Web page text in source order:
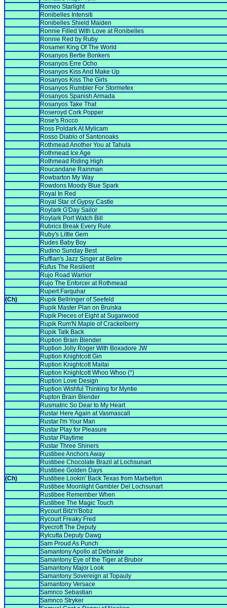
Romeo Starlight
Ronibelles Intensiti
Ronibelles Shield Maiden
Ronnie Filled With Love at Ronibelles
Ronnie Red by Ruby
Rosamel King Of The World
Rosanyos Bertie Bonkers
Rosanyos Erre Ocho
Rosanyos Kiss And Make Up
Rosanyos Kiss The Girls
Rosanyos Rumbler For Stormefex
Rosanyos Spanish Armada
Rosanyos Take That
Roseroyd Cork Popper
Rose's Rocco
Ross Poldark At Mylicam
Rosso Diablo of Santonoaks
Rothmead Another You at Tahula
Rothmead Ice Age
Rothmead Riding High
Roucandane Rainman
Rowbarton My Way
Rowdons Moody Blue Spark
Royal In Red
Royal Star of Gypsy Castle
Roylark G'Day Sailor
Roylark Port Watch Bill
Rubrics Break Every Rule
Ruby's Little Gem
Rudes Baby Boy
Rudino Sunday Best
Ruffian's Jazz Singer at Belire
Rufus The Resilient
Rujo Road Warrior
Rujo The Enforcer at Rothmead
Rupert Farquhar
(Ch)
Rupik Bellringer of Seefeld
Rupik Master Plan on Bruiska
Rupik Pieces of Eight at Sugarwood
Rupik Rum'N Maple of Crackelberry
Rupik Talk Back
Ruption Brain Blender
Ruption Jolly Roger With Boxadore JW
Ruption Knightcott Gin
Ruption Knightcott Maitai
Ruption Knightcott Whoo Whoo (*)
Ruption Love Design
Ruption Wishful Thinking for Myntie
Rupton Brain Blender
Rusmatric So Dear to My Heart
Rustar Here Again at Vasmascall
Rustar I'm Your Man
Rustar Play for Pleasure
Rustar Playtime
Rustar Three Shiners
Rustibee Anchors Away
Rustibee Chocolate Brazil at Lochsunart
Rustibee Golden Days
(Ch)
Rustibee Lookin' Back Texas from Marbelton
Rustibee Moonlight Gambler Del Lochsunart
Rustibee Remember When
Rustibee The Magic Touch
Rycourt Bitz'n'Bobz
Rycourt Freaky Fred
Ryecroft The Deputy
Rylcutta Deputy Dawg
Sam Proud As Punch
Samantony Apollo at Debinale
Samantony Eye of the Tiger at Brubor
Samantony Major Look
Samantony Sovereign at Topauly
Samantony Versace
Samnco Sebastian
Samnco Stryker